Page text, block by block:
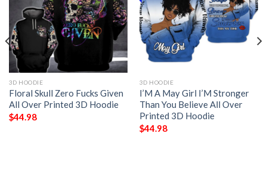
3D HOODIE
Floral Skull Zero Fucks Given
All Over Printed 3D Hoodie
$44.98
3D HOODIE
I’M A May Girl I’M Stronger
Than You Believe All Over
Printed 3D Hoodie
$44.98